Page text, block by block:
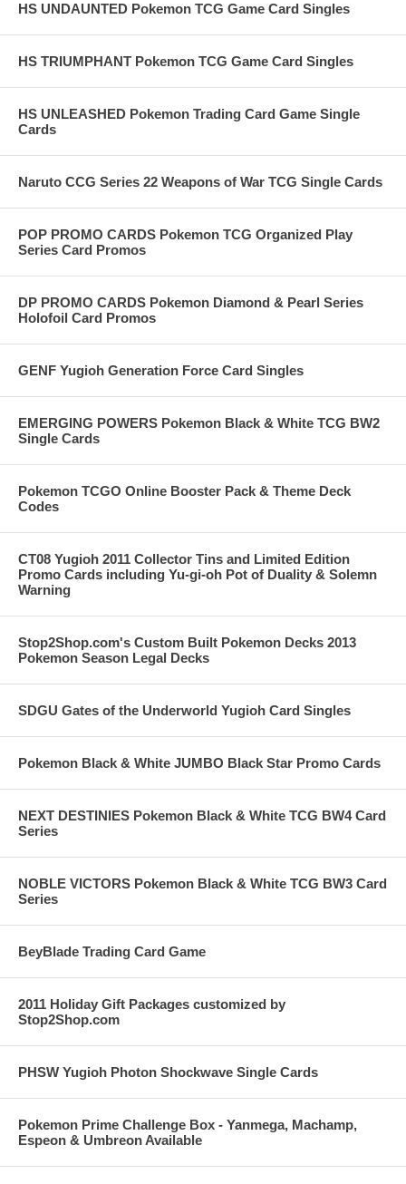
HS UNDAUNTED Pokemon TCG Game Card Singles
HS TRIUMPHANT Pokemon TCG Game Card Singles
HS UNLEASHED Pokemon Trading Card Game Single
Cards
Naruto CCG Series 22 Weapons of War TCG Single Cards
POP PROMO CARDS Pokemon TCG Organized Play
Series Card Promos
DP PROMO CARDS Pokemon Diamond & Pearl Series
Holofoil Card Promos
GENF Yugioh Generation Force Card Singles
EMERGING POWERS Pokemon Black & White TCG BW2
Single Cards
Pokemon TCGO Online Booster Pack & Theme Deck
Codes
CT08 Yugioh 2011 Collector Tins and Limited Edition
Promo Cards including Yu-gi-oh Pot of Duality & Solemn
Warning
Stop2Shop.com's Custom Built Pokemon Decks 2013
Pokemon Season Legal Decks
SDGU Gates of the Underworld Yugioh Card Singles
Pokemon Black & White JUMBO Black Star Promo Cards
NEXT DESTINIES Pokemon Black & White TCG BW4 Card
Series
NOBLE VICTORS Pokemon Black & White TCG BW3 Card
Series
BeyBlade Trading Card Game
2011 Holiday Gift Packages customized by
Stop2Shop.com
PHSW Yugioh Photon Shockwave Single Cards
Pokemon Prime Challenge Box - Yanmega, Machamp,
Espeon & Umbreon Available